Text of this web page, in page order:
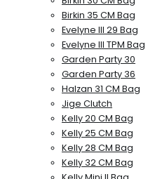
Birkin 35 CM Bag
Evelyne III 29 Bag
Evelyne III TPM Bag
Garden Party 30
Garden Party 36
Halzan 31 CM Bag
Jige Clutch
Kelly 20 CM Bag
Kelly 25 CM Bag
Kelly 28 CM Bag
Kelly 32 CM Bag